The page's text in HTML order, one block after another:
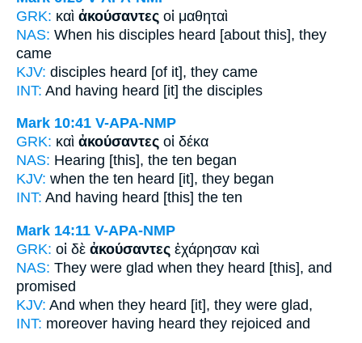
GRK: καὶ ἀκούσαντες οἱ μαθηταὶ
NAS: When his disciples heard [about this], they
came
KJV: disciples heard [of it], they came
INT: And having heard [it] the disciples
Mark 10:41 V-APA-NMP
GRK: καὶ ἀκούσαντες οἱ δέκα
NAS: Hearing [this], the ten began
KJV: when the ten heard [it], they began
INT: And having heard [this] the ten
Mark 14:11 V-APA-NMP
GRK: οἱ δὲ ἀκούσαντες ἐχάρησαν καὶ
NAS: They were glad when they heard [this], and
promised
KJV: And when they heard [it], they were glad,
INT: moreover having heard they rejoiced and